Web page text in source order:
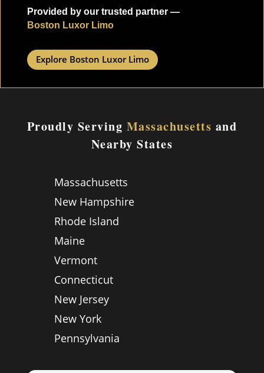
Provided by our trusted partner —
Boston Luxor Limo
Explore Boston Luxor Limo
Proudly Serving Massachusetts and
Nearby States
Massachusetts
New Hampshire
Rhode Island
Maine
Vermont
Connecticut
New Jersey
New York
Pennsylvania